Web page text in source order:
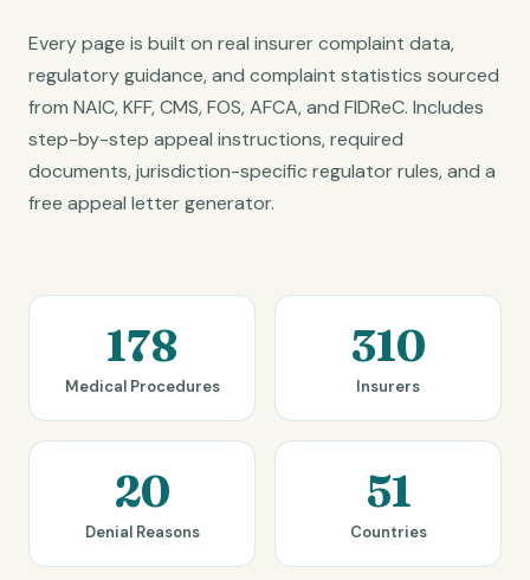
Every page is built on real insurer complaint data,
regulatory guidance, and complaint statistics sourced
from NAIC, KFF, CMS, FOS, AFCA, and FIDReC. Includes
step-by-step appeal instructions, required
documents, jurisdiction-specific regulator rules, and a
free appeal letter generator.
178
Medical Procedures
310
Insurers
20
Denial Reasons
51
Countries